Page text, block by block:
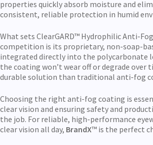
properties quickly absorb moisture and
consistent, reliable protection in humid
What sets ClearGARD™ Hydrophilic Anti-
competition is its proprietary, non-soap-
integrated directly into the polycarbonate
the coating won’t wear off or degrade over
durable solution than traditional anti-fog
Choosing the right anti-fog coating is
clear vision and ensuring safety and
the job. For reliable, high-performance
clear vision all day, BrandX™ is the perfect